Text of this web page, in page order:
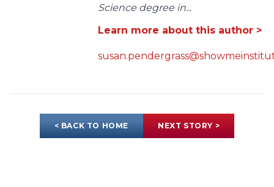
Science degree in...
Learn more about this author >
< BACK TO HOME NEXT STORY >